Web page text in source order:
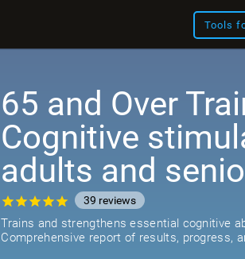
Tools
65 and Over
Cognitive
adults and
39 reviews
Trains and strengthens essential cognitive
Comprehensive report of results, progress,